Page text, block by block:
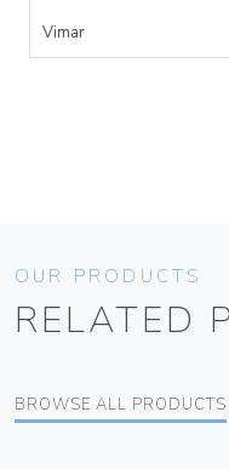
Vimar
OUR PRODUCTS
RELATED
BROWSE ALL PRODUCTS